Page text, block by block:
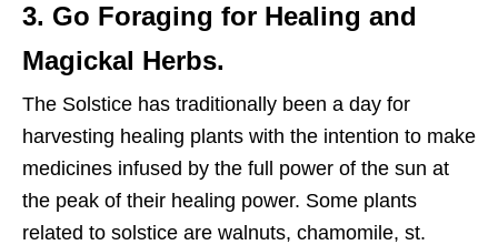
3. Go Foraging for Healing and
Magickal Herbs.
The Solstice has traditionally been a day for
harvesting healing plants with the intention to make
medicines infused by the full power of the sun at
the peak of their healing power. Some plants
related to solstice are walnuts, chamomile, st.